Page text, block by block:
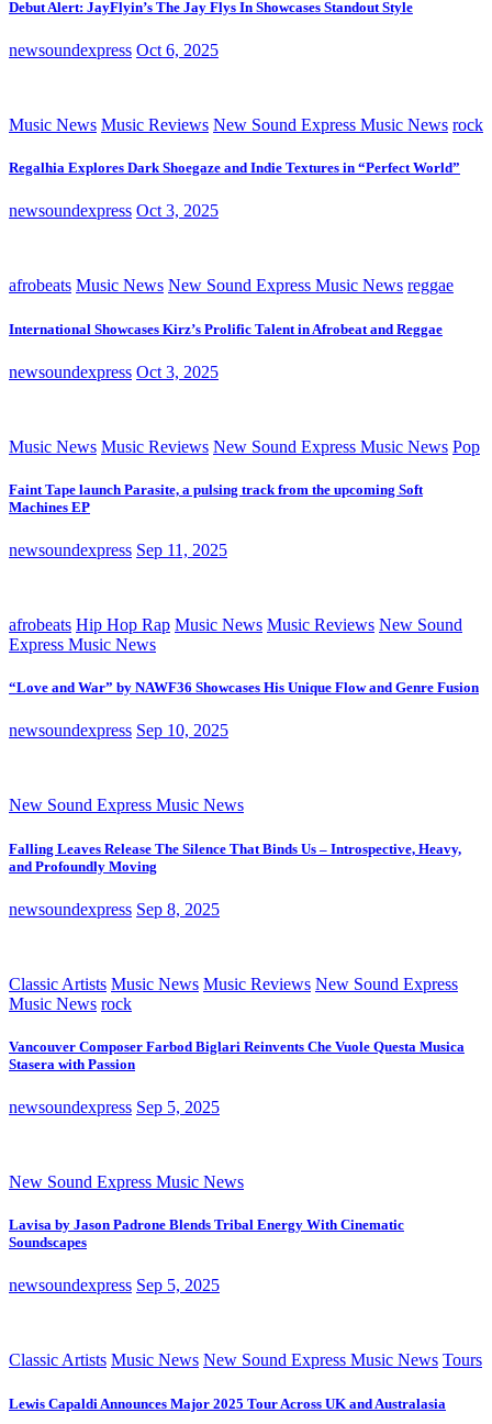
Debut Alert: JayFlyin’s The Jay Flys In Showcases Standout Style
newsoundexpress Oct 6, 2025
Music News Music Reviews New Sound Express Music News rock
Regalhia Explores Dark Shoegaze and Indie Textures in “Perfect World”
newsoundexpress Oct 3, 2025
afrobeats Music News New Sound Express Music News reggae
International Showcases Kirz’s Prolific Talent in Afrobeat and Reggae
newsoundexpress Oct 3, 2025
Music News Music Reviews New Sound Express Music News Pop
Faint Tape launch Parasite, a pulsing track from the upcoming Soft
Machines EP
newsoundexpress Sep 11, 2025
afrobeats Hip Hop Rap Music News Music Reviews New Sound
Express Music News
“Love and War” by NAWF36 Showcases His Unique Flow and Genre Fusion
newsoundexpress Sep 10, 2025
New Sound Express Music News
Falling Leaves Release The Silence That Binds Us – Introspective, Heavy,
and Profoundly Moving
newsoundexpress Sep 8, 2025
Classic Artists Music News Music Reviews New Sound Express
Music News rock
Vancouver Composer Farbod Biglari Reinvents Che Vuole Questa Musica
Stasera with Passion
newsoundexpress Sep 5, 2025
New Sound Express Music News
Lavisa by Jason Padrone Blends Tribal Energy With Cinematic
Soundscapes
newsoundexpress Sep 5, 2025
Classic Artists Music News New Sound Express Music News Tours
Lewis Capaldi Announces Major 2025 Tour Across UK and Australasia